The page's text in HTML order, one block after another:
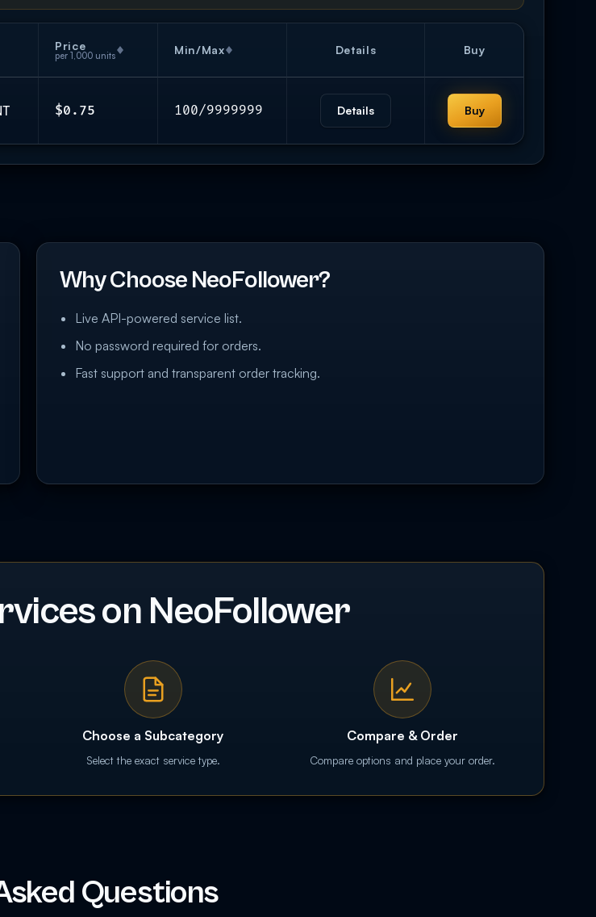
Price
per 1,000 units Min/Max Details Buy
$0.75 100/9999999 Details Buy
Why Choose NeoFollower?
Live API-powered service list.
No password required for orders.
Fast support and transparent order tracking.
on NeoFollower
Choose a Subcategory
Select the exact service type.
Compare & Order
Compare options and place your order.
Questions